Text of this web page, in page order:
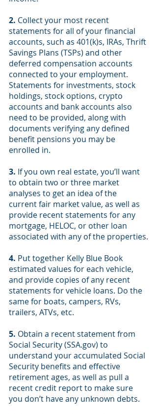
2. Collect your most recent
statements for all of your financial
accounts, such as 401(k)s, IRAs, Thrift
Savings Plans (TSPs) and other
deferred compensation accounts
connected to your employment.
Statements for investments, stock
holdings, stock options, crypto
accounts and bank accounts also
need to be provided, along with
documents verifying any defined
benefit pensions you may be
enrolled in.
3. If you own real estate, you’ll want
to obtain two or three market
analyses to get an idea of the
current fair market value, as well as
provide recent statements for any
mortgage, HELOC, or other loan
associated with any of the properties.
4. Put together Kelly Blue Book
estimated values for each vehicle,
and provide copies of any recent
statements for vehicle loans. Do the
same for boats, campers, RVs,
trailers, ATVs, etc.
5. Obtain a recent statement from
Social Security (SSA.gov) to
understand your accumulated Social
Security benefits and effective
retirement ages, as well as pull a
recent credit report to make sure
you don’t have any unknown debts.